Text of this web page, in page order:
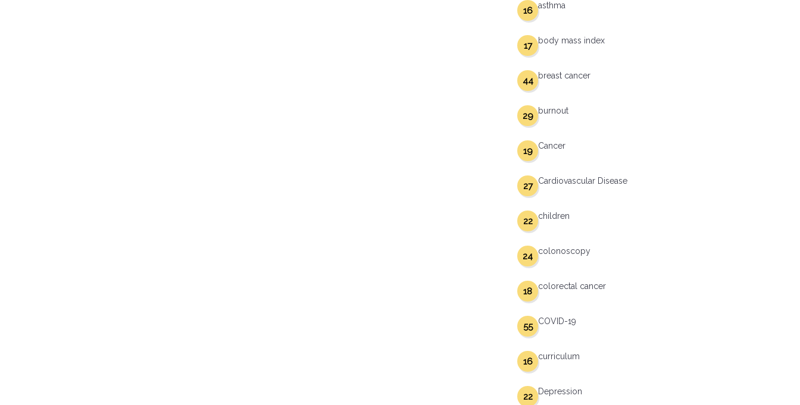
asthma
16
body mass index
17
breast cancer
44
burnout
29
Cancer
19
Cardiovascular Disease
27
children
22
colonoscopy
24
colorectal cancer
18
COVID-19
55
curriculum
16
Depression
22